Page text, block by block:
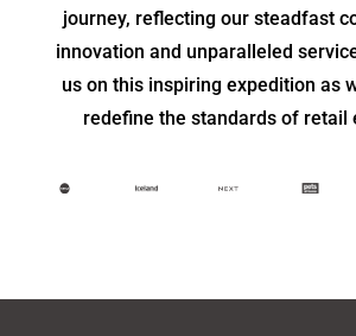
journey, reflecting our steadfast
innovation and unparalleled
us on this inspiring expedition as
redefine the standards of retail